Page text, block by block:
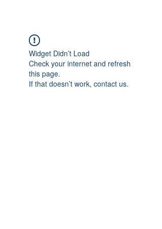
Widget Didn’t Load
Check your internet and refresh
this page.
If that doesn’t work, contact us.